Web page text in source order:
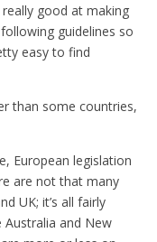
good at making
guidelines so
easy to find
than some countries,
European legislation
are not that many
UK; it’s all fairly
and New